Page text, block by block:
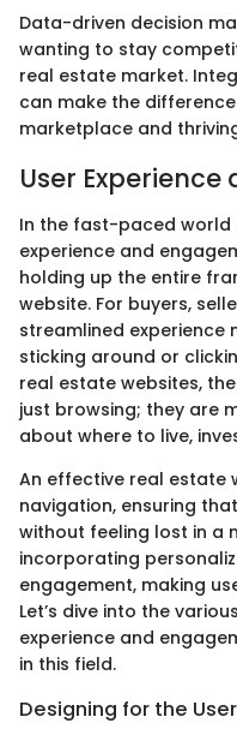
Data-driven decision
wanting to stay
real estate market.
can make the
marketplace and
User
In the fast-paced world
experience and
holding up the entire
website. For buyers,
streamlined experience
sticking around or
real estate websites,
just browsing; they are
about where to live,
An effective real estate
navigation, ensuring
without feeling lost in a
incorporating
engagement, making
Let’s dive into the
experience and
in this field.
Designing for the